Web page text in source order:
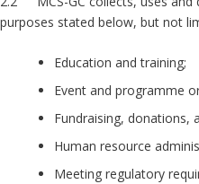
purposes stated below, but not
Education and training;
Event and programme
Fundraising, donations,
Human resource
Meeting regulatory